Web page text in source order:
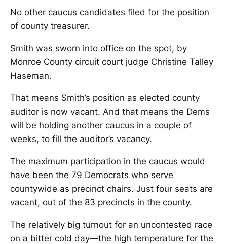
No other caucus candidates filed for the position
of county treasurer.
Smith was sworn into office on the spot, by
Monroe County circuit court judge Christine Talley
Haseman.
That means Smith’s position as elected county
auditor is now vacant. And that means the Dems
will be holding another caucus in a couple of
weeks, to fill the auditor’s vacancy.
The maximum participation in the caucus would
have been the 79 Democrats who serve
countywide as precinct chairs. Just four seats are
vacant, out of the 83 precincts in the county.
The relatively big turnout for an uncontested race
on a bitter cold day—the high temperature for the